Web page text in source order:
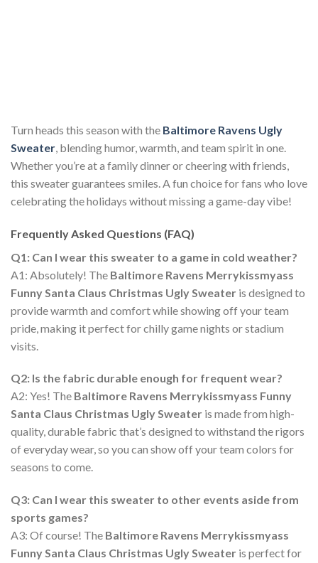
Turn heads this season with the Baltimore Ravens Ugly
Sweater, blending humor, warmth, and team spirit in one.
Whether you’re at a family dinner or cheering with friends,
this sweater guarantees smiles. A fun choice for fans who love
celebrating the holidays without missing a game-day vibe!
Frequently Asked Questions (FAQ)
Q1: Can I wear this sweater to a game in cold weather?
A1: Absolutely! The Baltimore Ravens Merrykissmyass
Funny Santa Claus Christmas Ugly Sweater is designed to
provide warmth and comfort while showing off your team
pride, making it perfect for chilly game nights or stadium
visits.
Q2: Is the fabric durable enough for frequent wear?
A2: Yes! The Baltimore Ravens Merrykissmyass Funny
Santa Claus Christmas Ugly Sweater is made from high-
quality, durable fabric that’s designed to withstand the rigors
of everyday wear, so you can show off your team colors for
seasons to come.
Q3: Can I wear this sweater to other events aside from
sports games?
A3: Of course! The Baltimore Ravens Merrykissmyass
Funny Santa Claus Christmas Ugly Sweater is perfect for